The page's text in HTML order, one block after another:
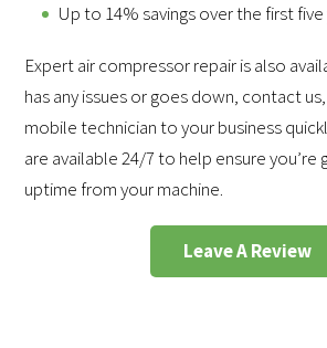
Up to 14% savings over the first
Expert air compressor repair is also
has any issues or goes down, contact
mobile technician to your business
are available 24/7 to help ensure
uptime from your machine.
Leave A Review